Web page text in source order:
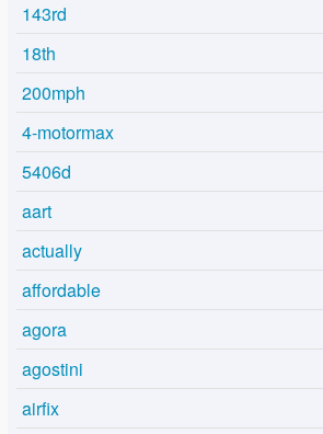
143rd
18th
200mph
4-motormax
5406d
aart
actually
affordable
agora
agostini
airfix